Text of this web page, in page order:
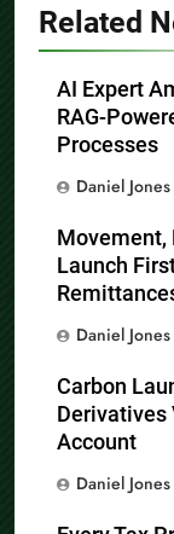
Related
AI Expert
RAG-
Processes
Daniel Jones
Movement,
Launch
Daniel Jones
Carbon
Derivatives
Account
Daniel Jones